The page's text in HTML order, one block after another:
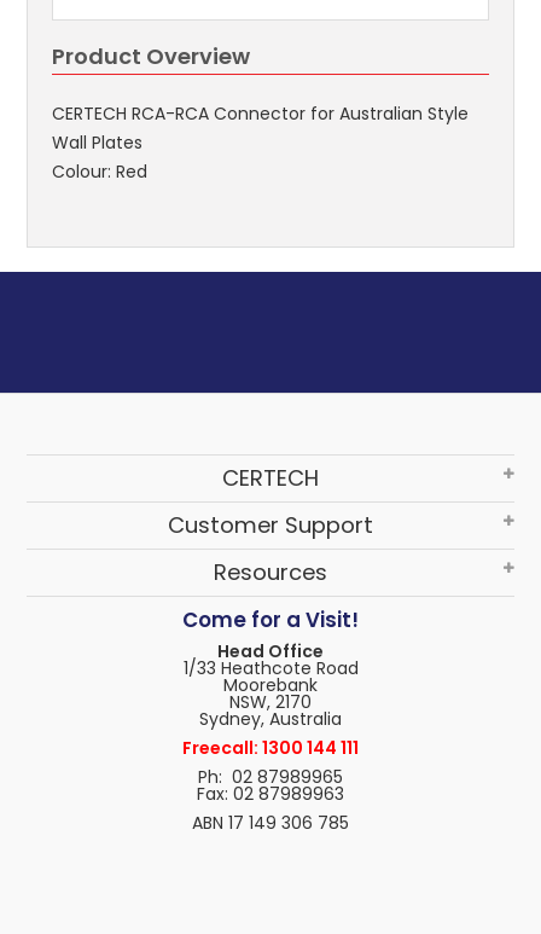
Product Overview
CERTECH RCA-RCA Connector for Australian Style
Wall Plates
Colour: Red
CERTECH
Customer Support
Resources
Come for a Visit!
Head Office
1/33 Heathcote Road
Moorebank
NSW, 2170
Sydney, Australia
Freecall: 1300 144 111
Ph: 02 87989965
Fax: 02 87989963
ABN 17 149 306 785